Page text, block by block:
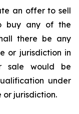
an offer to sell
buy any of the
there be any
or jurisdiction in
sale would be
under
or jurisdiction.